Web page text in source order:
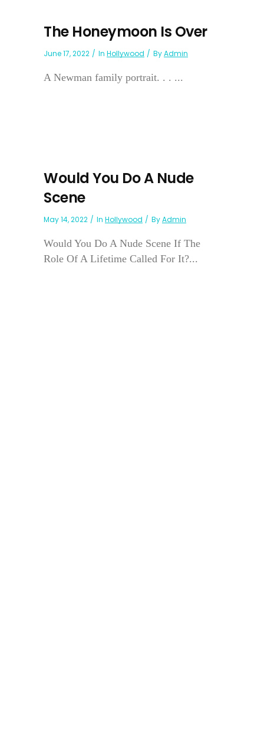
The Honeymoon Is Over
June 17, 2022 In Hollywood ByAdmin
A Newman family portrait. . . ...
Would You Do A Nude
Scene
May 14, 2022 In Hollywood ByAdmin
Would You Do A Nude Scene If The
Role Of A Lifetime Called For It?...